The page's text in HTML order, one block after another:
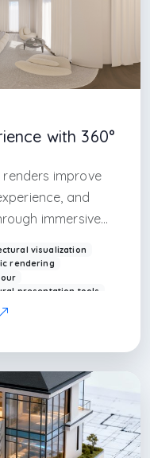
with 360°
renders improve
and
immersive
visualization
rendering
presentation tools